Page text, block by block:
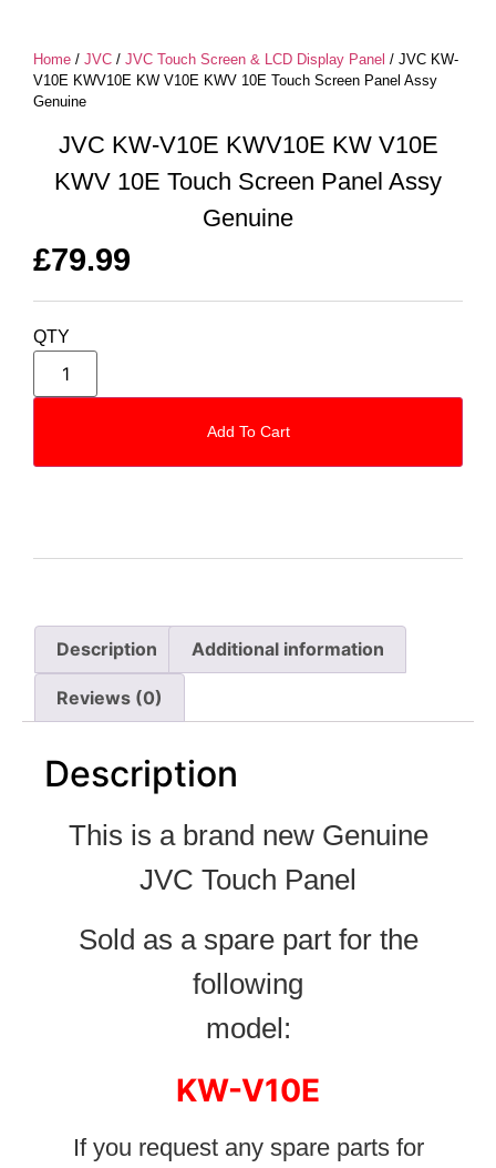
Description Additional information
Reviews (0)
Description
This is a brand new Genuine
JVC Touch Panel
Sold as a spare part for the
following
model:
KW-V10E
If you request any spare parts for
Home / JVC / JVC Touch Screen & LCD Display Panel / JVC KW-
V10E KWV10E KW V10E KWV 10E Touch Screen Panel Assy
Genuine
JVC KW-V10E KWV10E KW V10E
KWV 10E Touch Screen Panel Assy
Genuine
£79.99
QTY
Add To Cart